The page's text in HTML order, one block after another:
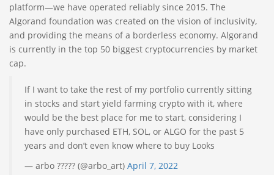
platform—we have operated reliably since 2015. The
Algorand foundation was created on the vision of inclusivity,
and providing the means of a borderless economy. Algorand
is currently in the top 50 biggest cryptocurrencies by market
cap.
If I want to take the rest of my portfolio currently sitting
in stocks and start yield farming crypto with it, where
would be the best place for me to start, considering I
have only purchased ETH, SOL, or ALGO for the past 5
years and don’t even know where to buy Looks
— arbo ????? (@arbo_art) April 7, 2022